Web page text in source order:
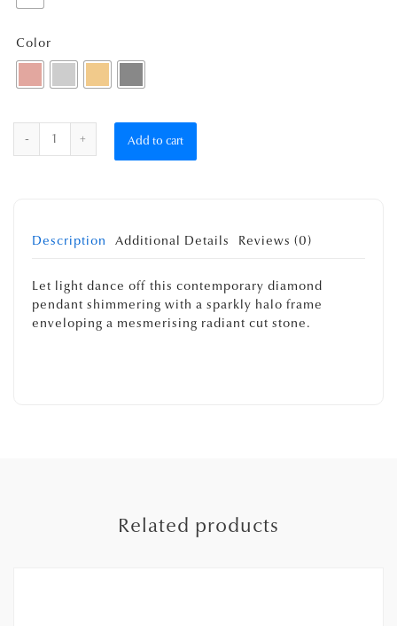
Color
Quantity
Add to cart
Description Additional Details Reviews (0)
Let light dance off this contemporary diamond
pendant shimmering with a sparkly halo frame
enveloping a mesmerising radiant cut stone.
Related products